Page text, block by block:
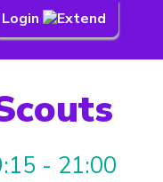
Login
- 21:00